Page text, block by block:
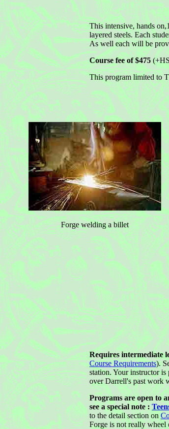
This intensive, hands
layered steels. Each
As well each will be
Course fee of $475
This program limited to
Forge welding a billet
Requires intermediate
Course Requirements).
station. Your instructor
over Darrell's past work
Programs are open to
see a special note :
to the detail section on
Forge is not really wheel